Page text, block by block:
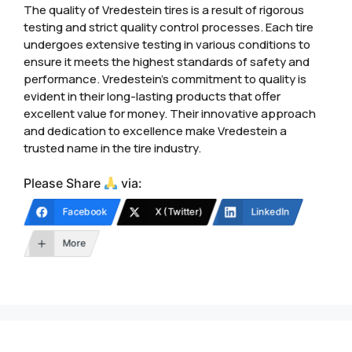
The quality of Vredestein tires is a result of rigorous
testing and strict quality control processes. Each tire
undergoes extensive testing in various conditions to
ensure it meets the highest standards of safety and
performance. Vredestein’s commitment to quality is
evident in their long-lasting products that offer
excellent value for money. Their innovative approach
and dedication to excellence make Vredestein a
trusted name in the tire industry.
Please Share via:
Facebook X (Twitter) LinkedIn
More